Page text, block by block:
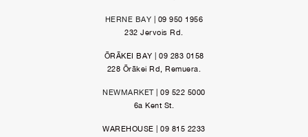
HERNE BAY | 09 950 1956
232 Jervois Rd.
ŌRĀKEI BAY | 09 283 0158
228 Ōrākei Rd, Remuera.
NEWMARKET| 09 522 5000
6a Kent St.
WAREHOUSE | 09 815 2233